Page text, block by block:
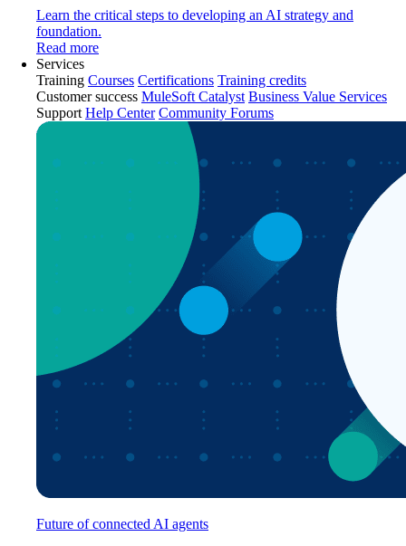
Learn the critical steps to developing an AI strategy and
foundation.
Read more
Services
Training Courses Certifications Training credits
Customer success MuleSoft Catalyst Business Value Services
Support Help Center Community Forums
Future of connected AI agents